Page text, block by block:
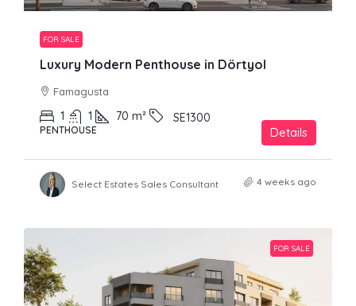
FOR SALE
Luxury Modern Penthouse in Dörtyol
Famagusta
1 1 70 m² SE1300
PENTHOUSE Details
Select Estates Sales Consultant 4 weeks ago
FOR SALE